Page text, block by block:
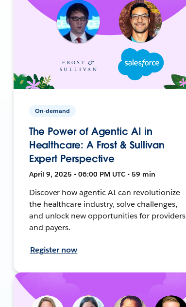
On-demand
The Power of Agentic AI in
Healthcare: A Frost & Sullivan
Expert Perspective
April 9, 2025 • 06:00 PM UTC • 59 min
Discover how agentic AI can revolutionize
the healthcare industry, solve challenges,
and unlock new opportunities for providers
and payers.
Register now